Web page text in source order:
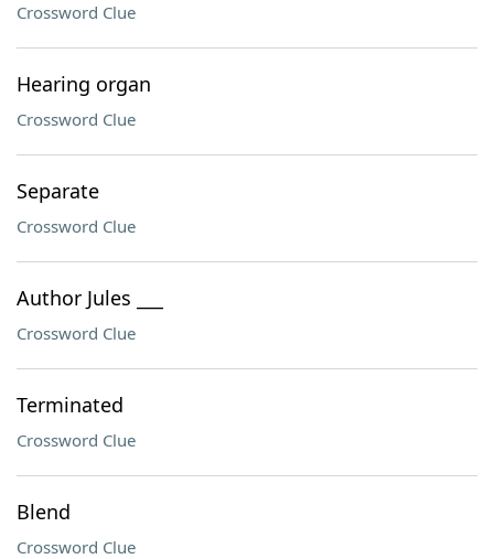
Crossword Clue
Hearing organ
Crossword Clue
Separate
Crossword Clue
Author Jules ___
Crossword Clue
Terminated
Crossword Clue
Blend
Crossword Clue